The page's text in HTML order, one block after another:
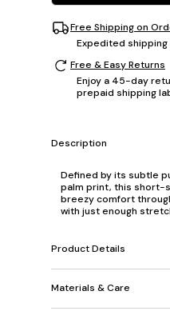
Free Shipping on
Expedited
Free & Easy Returns
Enjoy a 45-day
prepaid shipping
Description
Defined by its subtle
palm print, this short-
breezy comfort
with just enough
Product Details
Materials & Care